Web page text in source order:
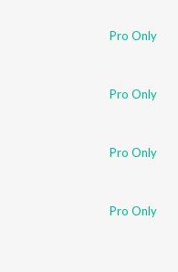
Pro Only
Pro Only
Pro Only
Pro Only